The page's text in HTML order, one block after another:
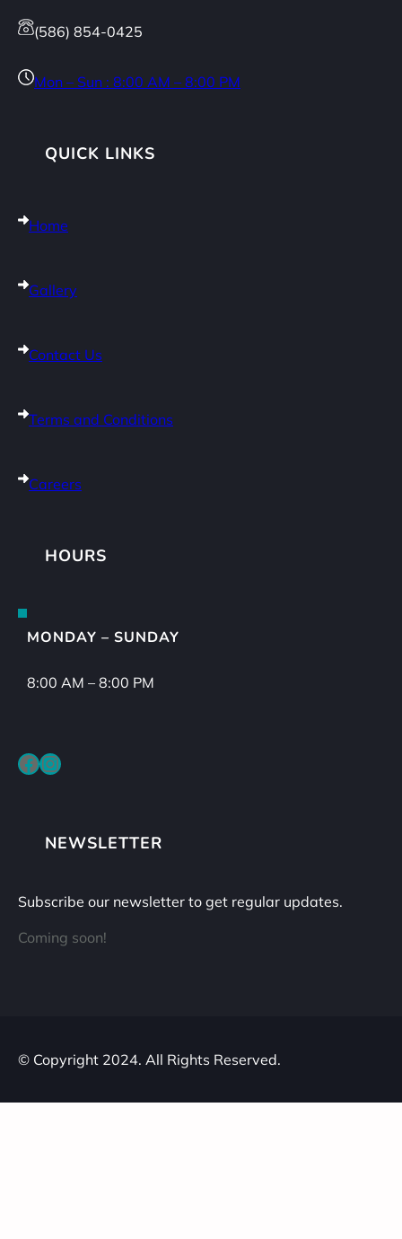
(586) 854-0425
Mon – Sun : 8:00 AM – 8:00 PM
QUICK LINKS
Home
Gallery
Contact Us
Terms and Conditions
Careers
HOURS
MONDAY – SUNDAY
8:00 AM – 8:00 PM
Facebook Instagram
NEWSLETTER
Subscribe our newsletter to get regular updates.
Coming soon!
© Copyright 2024. All Rights Reserved.